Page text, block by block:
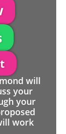
will
your
your
work